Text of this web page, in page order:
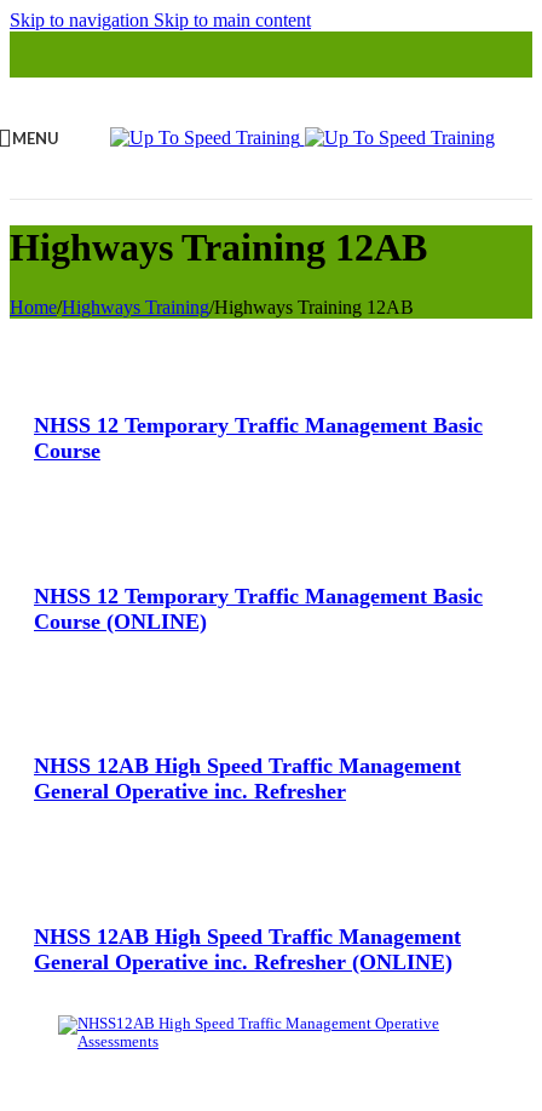
Skip to navigation Skip to main content
MENU
Highways Training 12AB
Home/Highways Training/Highways Training 12AB
NHSS 12 Temporary Traffic Management Basic
Course
NHSS 12 Temporary Traffic Management Basic
Course (ONLINE)
NHSS 12AB High Speed Traffic Management
General Operative inc. Refresher
NHSS 12AB High Speed Traffic Management
General Operative inc. Refresher (ONLINE)
View Large